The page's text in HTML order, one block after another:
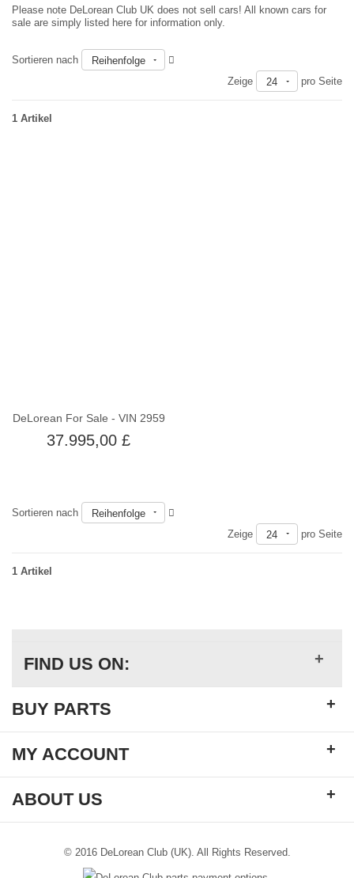
Please note DeLorean Club UK does not sell cars! All known cars for
sale are simply listed here for information only.
Sortieren nach
Reihenfolge
Zeige
24 pro Seite
1 Artikel
DeLorean For Sale - VIN 2959
37.995,00 £
Sortieren nach
Reihenfolge
Zeige
24 pro Seite
1 Artikel
FIND US ON: +
BUY PARTS +
MY ACCOUNT +
ABOUT US +
© 2016 DeLorean Club (UK). All Rights Reserved.